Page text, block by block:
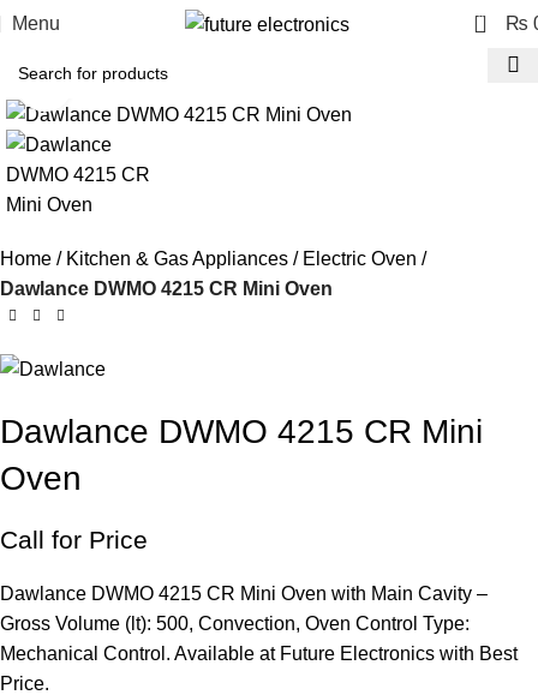
Menu 0 ₨
Click to enlarge
Home Kitchen & Gas Appliances
Electric Oven
Dawlance DWMO 4215 CR Mini Oven
Dawlance DWMO 4215 CR Mini
Oven
Call for Price
Dawlance DWMO 4215 CR Mini Oven with Main Cavity –
Gross Volume (lt): 500, Convection, Oven Control Type:
Mechanical Control. Available at Future Electronics with Best
Price.